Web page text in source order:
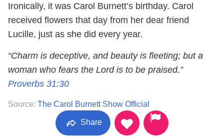
Ironically, it was Carol Burnett’s birthday. Carol
received flowers that day from her dear friend
Lucille, just as she did every year.
“Charm is deceptive, and beauty is fleeting; but a
woman who fears the Lord is to be praised.”
Proverbs 31:30
Source: The Carol Burnett Show Official
Share